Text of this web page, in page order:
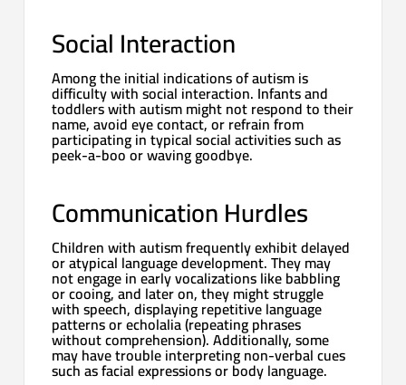
Social Interaction
Among the initial indications of autism is
difficulty with social interaction. Infants and
toddlers with autism might not respond to their
name, avoid eye contact, or refrain from
participating in typical social activities such as
peek-a-boo or waving goodbye.
Communication Hurdles
Children with autism frequently exhibit delayed
or atypical language development. They may
not engage in early vocalizations like babbling
or cooing, and later on, they might struggle
with speech, displaying repetitive language
patterns or echolalia (repeating phrases
without comprehension). Additionally, some
may have trouble interpreting non-verbal cues
such as facial expressions or body language.